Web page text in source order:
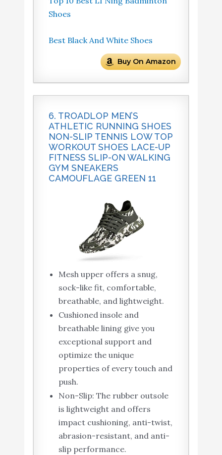
Shoes
Best Black And White Shoes
Buy On Amazon
6. TROADLOP MEN’S
ATHLETIC RUNNING SHOES
NON-SLIP TENNIS LOW TOP
WORKOUT SHOES LACE-UP
FITNESS SLIP-ON WALKING
GYM SNEAKERS
CAMOUFLAGE GREEN 11
Mesh upper offers a snug,
sock-like fit, comfortable,
breathable, and lightweight.
Cushioned insole and
breathable lining give you
exceptional support and
optimize the unique
properties of every touch and
push.
Non-Slip: The rubber outsole
is lightweight and offers
impact cushioning, anti-twist,
abrasion-resistant, and anti-
slip performance.